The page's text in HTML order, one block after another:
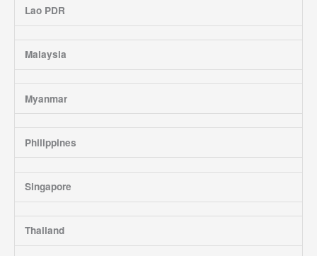
Lao PDR
Malaysia
Myanmar
Philippines
Singapore
Thailand